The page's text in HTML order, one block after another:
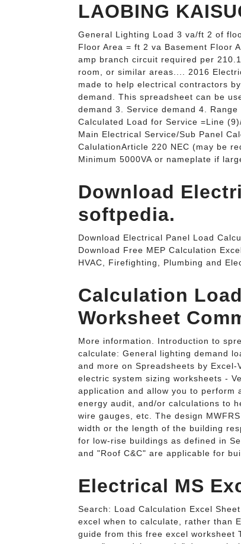
LAOBING
General Lighting Load 3 va/ft 2 of
Floor Area = ft 2 va Basement Floor
amp branch circuit required per
room, or similar areas.... 2016
made to help electrical contractors
demand. This spreadsheet can be
demand 3. Service demand 4.
Calculated Load for Service =Line
Main Electrical Service/Sub Panel
CalulationArticle 220 NEC (may be
Minimum 5000VA or nameplate if
Download
softpedia.
Download Electrical Panel Load
Download Free MEP Calculation
HVAC, Firefighting, Plumbing and
Calculation
Worksheet
More information. Introduction to
calculate: General lighting demand
and more on Spreadsheets by
electric system sizing worksheets -
application and allow you to perform
energy audit, and/or calculations to
wire gauges, etc. The design
width or the length of the building
for low-rise buildings as defined in
and "Roof C&C" are applicable for
Electrical MS
Search: Load Calculation Excel
excel when to calculate, rather than
guide from this free excel worksheet